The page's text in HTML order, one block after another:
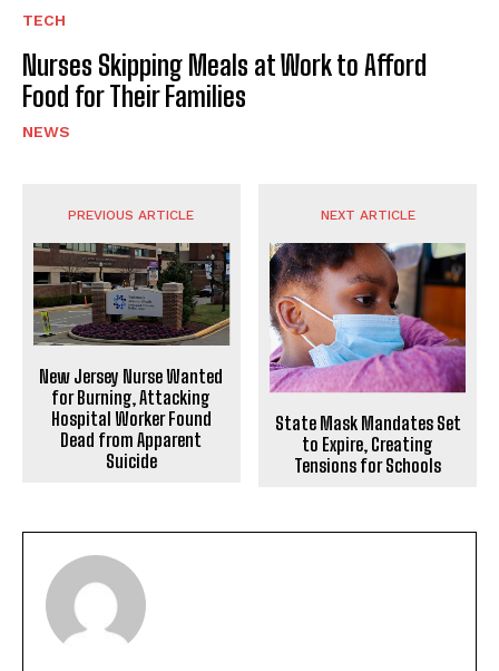
TECH
Nurses Skipping Meals at Work to Afford
Food for Their Families
NEWS
PREVIOUS ARTICLE
New Jersey Nurse Wanted
for Burning, Attacking
Hospital Worker Found
Dead from Apparent
Suicide
NEXT ARTICLE
State Mask Mandates Set
to Expire, Creating
Tensions for Schools